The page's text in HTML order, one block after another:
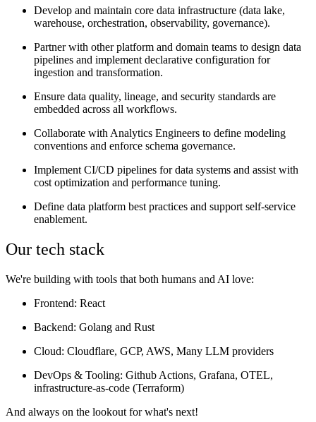
Develop and maintain core data infrastructure (data lake,
warehouse, orchestration, observability, governance).
Partner with other platform and domain teams to design data
pipelines and implement declarative configuration for
ingestion and transformation.
Ensure data quality, lineage, and security standards are
embedded across all workflows.
Collaborate with Analytics Engineers to define modeling
conventions and enforce schema governance.
Implement CI/CD pipelines for data systems and assist with
cost optimization and performance tuning.
Define data platform best practices and support self-service
enablement.
Our tech stack
We're building with tools that both humans and AI love:
Frontend: React
Backend: Golang and Rust
Cloud: Cloudflare, GCP, AWS, Many LLM providers
DevOps & Tooling: Github Actions, Grafana, OTEL,
infrastructure-as-code (Terraform)
And always on the lookout for what's next!